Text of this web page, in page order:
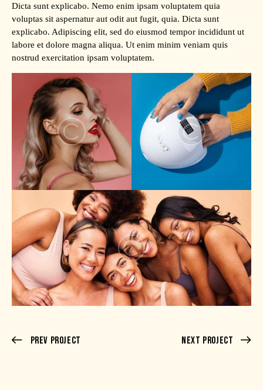
Dicta sunt explicabo. Nemo enim ipsam voluptatem quia
voluptas sit aspernatur aut odit aut fugit, quia. Dicta sunt
explicabo. Adipiscing elit, sed do eiusmod tempor incididunt ut
labore et dolore magna aliqua. Ut enim minim veniam quis
nostrud exercitation ipsam voluptatem.
Prev Project Next Project